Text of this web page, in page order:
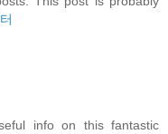
info on this fantastic